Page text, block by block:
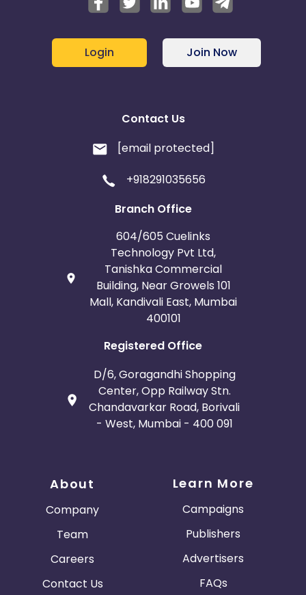
Login Join Now
Contact Us
[email protected]
+918291035656
Branch Office
604/605 Cuelinks
Technology Pvt Ltd,
Tanishka Commercial
Building, Near Growels 101
Mall, Kandivali East, Mumbai
400101
Registered Office
D/6, Goragandhi Shopping
Center, Opp Railway Stn.
Chandavarkar Road, Borivali
- West, Mumbai - 400 091
About
Company
Team
Careers
Contact Us
Learn More
Campaigns
Publishers
Advertisers
FAQs